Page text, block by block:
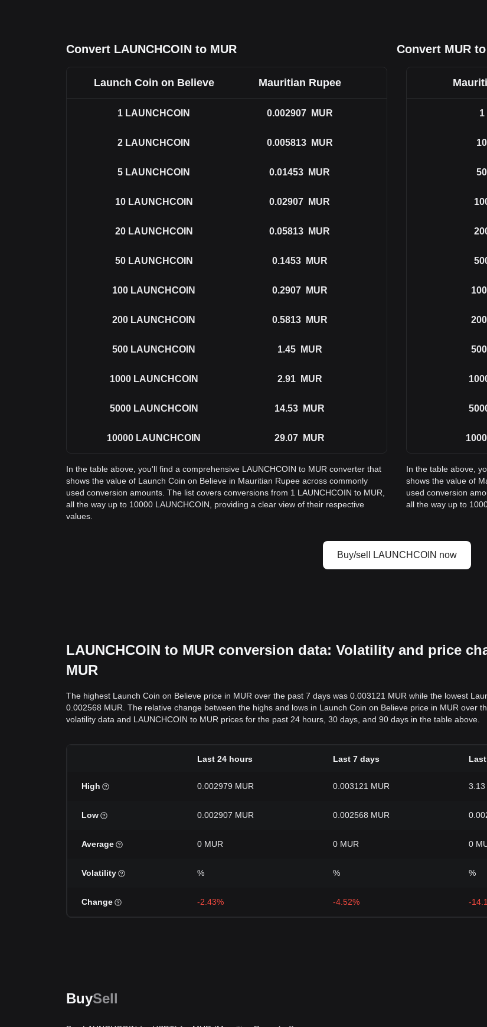
Convert LAUNCHCOIN to MUR Convert MUR
Launch Coin on Believe Mauritian Rupee
1 LAUNCHCOIN 0.002907 MUR
2 LAUNCHCOIN 0.005813 MUR
5 LAUNCHCOIN 0.01453 MUR
10 LAUNCHCOIN 0.02907 MUR
20 LAUNCHCOIN 0.05813 MUR
50 LAUNCHCOIN 0.1453 MUR
100 LAUNCHCOIN 0.2907 MUR
200 LAUNCHCOIN 0.5813 MUR
500 LAUNCHCOIN 1.45 MUR
1000 LAUNCHCOIN 2.91 MUR
5000 LAUNCHCOIN 14.53 MUR
10000 LAUNCHCOIN 29.07 MUR
In the table above, you'll find a comprehensive LAUNCHCOIN to MUR converter that
shows the value of Launch Coin on Believe in Mauritian Rupee across commonly
used conversion amounts. The list covers conversions from 1 LAUNCHCOIN to MUR,
all the way up to 10000 LAUNCHCOIN, providing a clear view of their respective
values.
1
10
50
In the table above,
shows the value of
used conversion
all the way up to
Buy/sell LAUNCHCOIN now
LAUNCHCOIN to MUR conversion data: Volatility and price
MUR
The highest Launch Coin on Believe price in MUR over the past 7 days was 0.003121 MUR while the lowest
0.002568 MUR. The relative change between the highs and lows in Launch Coin on Believe price in MUR over
volatility data and LAUNCHCOIN to MUR prices for the past 24 hours, 30 days, and 90 days in the table above.
Last 24 hours Last 7 days
High 0.002979 MUR 0.003121 MUR 3.13
Low 0.002907 MUR 0.002568 MUR
Average 0 MUR 0 MUR 0
Volatility % % %
Change -2.43% -4.52% -
BuySell